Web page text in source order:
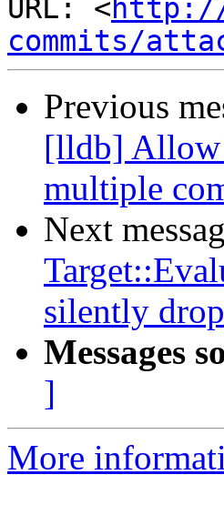
URL: <
commits/
Previous
[lldb] Allow
multiple
Next
silently
Messages
]
More